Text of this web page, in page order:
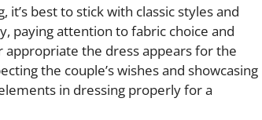
best to stick with classic styles and
paying attention to fabric choice and
the dress appears for the
the couple’s wishes and showcasing
in dressing properly for a